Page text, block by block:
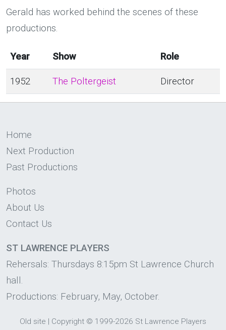
Gerald has worked behind the scenes of these
productions.
Year Show Role
1952 The Poltergeist Director
Home
Next Production
Past Productions
Photos
About Us
Contact Us
ST LAWRENCE PLAYERS
Rehersals: Thursdays 8:15pm St Lawrence Church
hall.
Productions: February, May, October.
Old site | Copyright © 1999-2026 St Lawrence Players